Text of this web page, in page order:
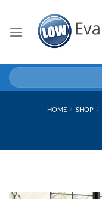
content
Search
for:
HOME / SHOP /